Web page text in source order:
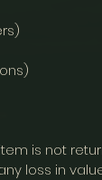
is not
loss in